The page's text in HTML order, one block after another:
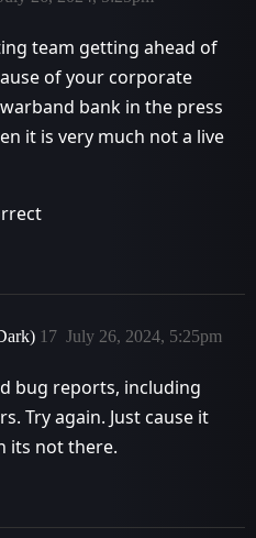
team getting ahead of
of your corporate
bank in the press
it is very much not a live
July 26, 2024, 5:25pm
17
bug reports, including
Try again. Just cause it
its not there.